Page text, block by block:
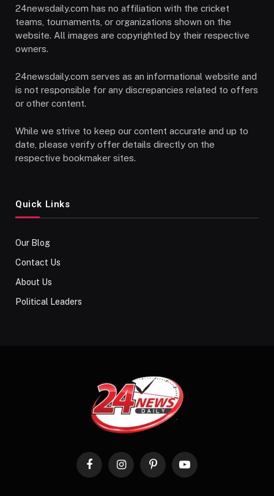
24newsdaily.com has no affiliation with the cricket
teams, tournaments, or organizations shown on the
website. All images are copyrighted by their respective
owners.
24newsdaily.com serves as an informational website and
is not responsible for any discrepancies related to offers
or other content.
While we strive to keep our content accurate and up to
date, please verify offer details directly on the
respective bookmaker sites.
Quick Links
Our Blog
Contact Us
About Us
Political Leaders
FacebookInstagramPinterestYouTube